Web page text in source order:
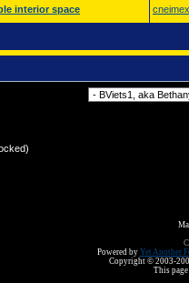
interior space
Powered by Yet Another
Copyright © 2003-
This page